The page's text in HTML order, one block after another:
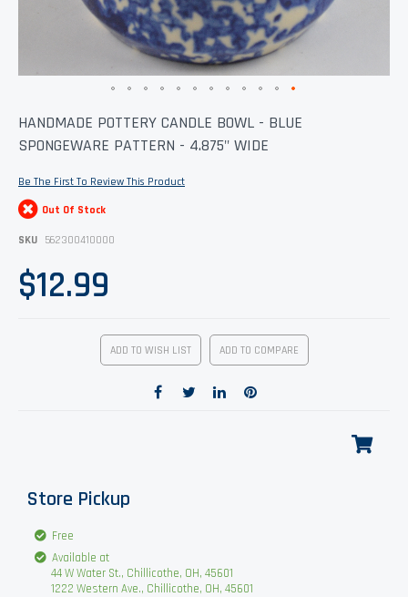
Skip
the
of
images
HANDMADE POTTERY CANDLE BOWL - BLUE
SPONGEWARE PATTERN - 4.875" WIDE
Be The First To Review This Product
Out Of Stock
SKU 562300410000
$12.99
ADD TO WISH LIST ADD TO COMPARE
Store Pickup
Free
Available at
44 W Water St., Chillicothe, OH, 45601
1222 Western Ave., Chillicothe, OH, 45601